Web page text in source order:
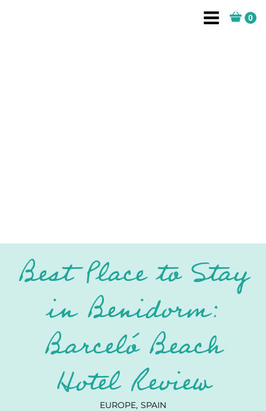
Best Place to Stay
in Benidorm:
Barceló Beach
Hotel Review
EUROPE SPAIN